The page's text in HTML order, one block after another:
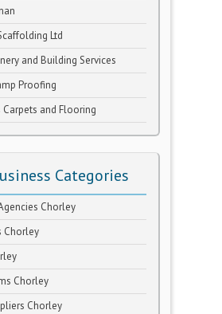
Ltd
and Building Services
Proofing
Carpets and Flooring
Categories
Chorley
Chorley
Chorley
Chorley